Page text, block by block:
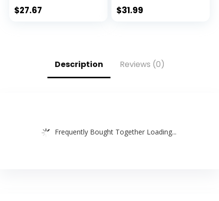
$27.67 $31.99
Description Reviews (0)
Frequently Bought Together Loading...